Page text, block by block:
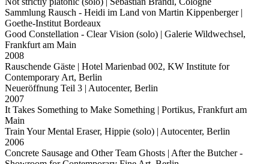
Sammlung Rausch - Heidi im Land von Martin Kippenberger|
Goethe-Institut Bordeaux
Good Constellation - Clear Vision (solo) | Galerie Wildwechsel,
Frankfurt am Main
2008
Rauschende Gäste | Hotel Marienbad 002, KW Institute for
Contemporary Art, Berlin
Neueröffnung Teil 3 | Autocenter, Berlin
2007
It Takes Something to Make Something | Portikus, Frankfurt am
Main
Train Your Mental Eraser, Hippie (solo) | Autocenter, Berlin
2006
Concrete Sausage and Other Team Ghosts | After the Butcher -